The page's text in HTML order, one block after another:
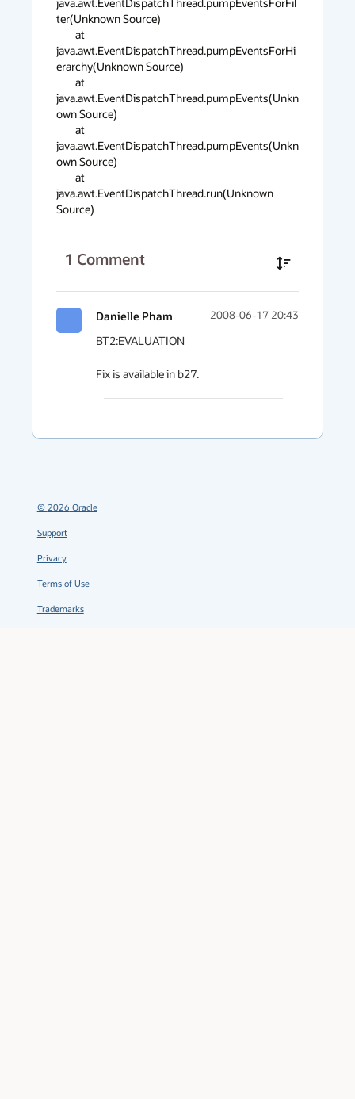
ter(Unknown Source)
java.awt.EventDispatchThread.pumpEventsForHi
erarchy(Unknown Source)
java.awt.EventDispatchThread.pumpEvents(Unkn
own Source)
java.awt.EventDispatchThread.pumpEvents(Unkn
own Source)
java.awt.EventDispatchThread.run(Unknown
Source)
1 Comment
Danielle Pham 2008-06-17 20:43
BT2:EVALUATION
Fix is available in b27.
© 2026 Oracle
Support
Privacy
Terms of Use
Trademarks